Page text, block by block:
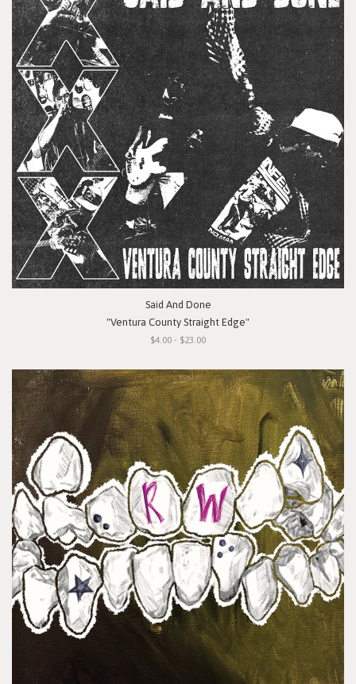
Said And Done
"Ventura County Straight Edge"
$4.00 - $23.00